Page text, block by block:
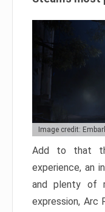
Image credit:
Add to that
experience, an
and plenty of
expression, Arc